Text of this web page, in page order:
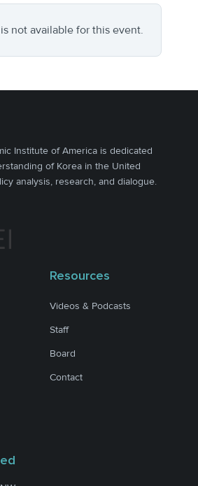
not available for this event.
Institute of America is dedicated
of Korea in the United
analysis, research, and dialogue.
Resources
Videos & Podcasts
Staff
Board
Contact